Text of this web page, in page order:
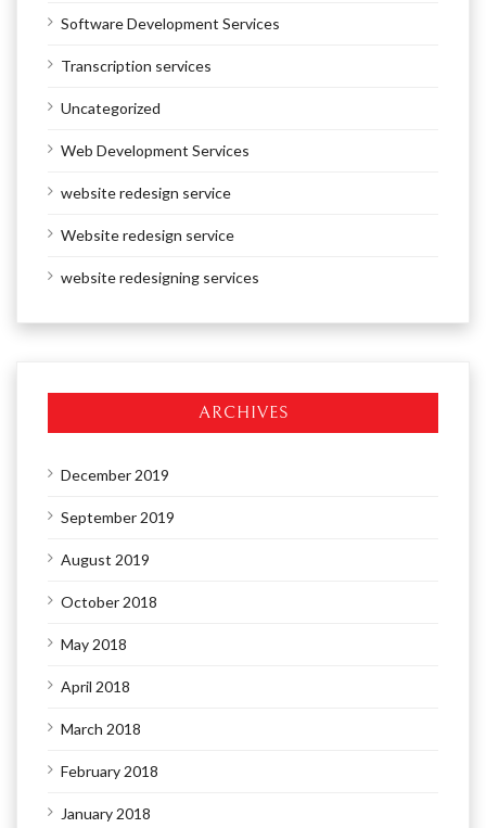
Software Development Services
Transcription services
Uncategorized
Web Development Services
website redesign service
Website redesign service
website redesigning services
ARCHIVES
December 2019
September 2019
August 2019
October 2018
May 2018
April 2018
March 2018
February 2018
January 2018